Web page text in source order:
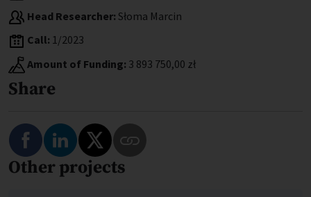
Head Researcher: Słoma Marcin
Call: 1/2023
Amount of Funding: 3 893 750,00 zł
Share
Share on Facebook
Share on LinkedIn
Share on Twitter
Other projects